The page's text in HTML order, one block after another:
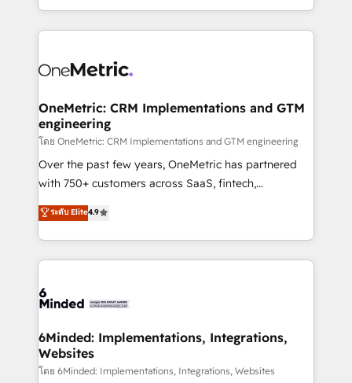
organisations scale smarter and grow stronger.
the UK, we support global companies in building
smarter marketing, sales, and customer success
Iberia (Spain & Portugal), we combine human insight
growth. Our multidisciplinary team designs solutions
that simplify complexity, boost performance, and
turn innovation into real impact. 🌍 Highlights •
HubSpot Partner since 2012 • 2022 EMEA Impact
Award: Best Integration • 150+ successful HubSpot
technology for integrations • Multilingual team:
English, Spanish, Portuguese & Italian 👉 Grow
OneMetric: CRM Implementations and GTM
engineering
โดย OneMetric: CRM Implementations and GTM engineering
Over the past few years, OneMetric has partnered
with 750+ customers across SaaS, fintech,
healthcare, real estate, and other industries. With
150+ HubSpot-certified experts, we deliver scalable
solutions to complex GTM and RevOps challenges.
Our Expertise 🔹 Onboarding & Implementation:
tailored to your GTM motion. 🔹 Migrations: Move
downtime. 🔹 RevOps Strategy: Align teams,
processes, and data to drive revenue efficiency. 🔹
Integrations: Connect HubSpot with your tech stack
ระดับ Elite4.9
6Minded: Implementations, Integrations,
Websites
โดย 6Minded: Implementations, Integrations, Websites